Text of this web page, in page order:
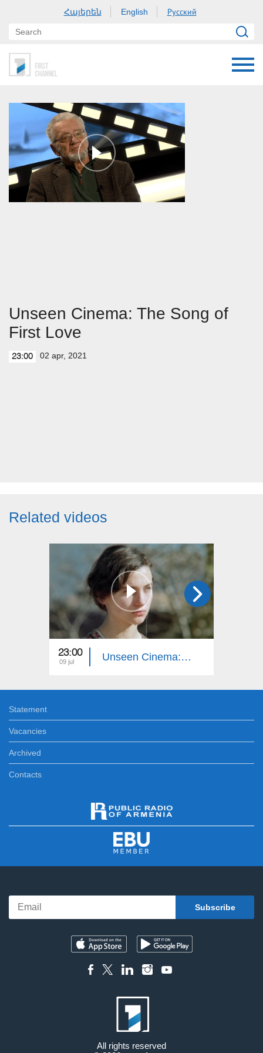
Հայերեն English Русский
Unseen Cinema: The Song of
First Love
23:00 02 apr, 2021
Related videos
23:00
09 jul Unseen Cinema: Autumn Sun
Statement
Vacancies
Archived
Contacts
All rights reserved